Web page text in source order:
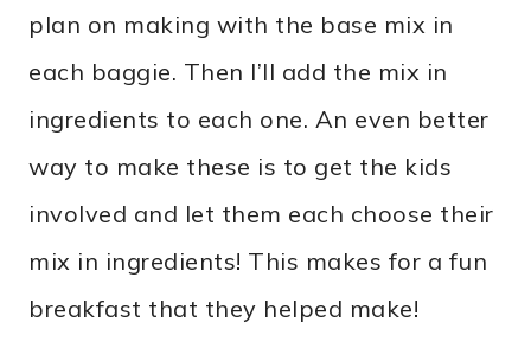
plan on making with the base mix in
each baggie. Then I’ll add the mix in
ingredients to each one. An even better
way to make these is to get the kids
involved and let them each choose their
mix in ingredients! This makes for a fun
breakfast that they helped make!